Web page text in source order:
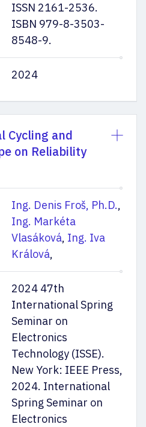
ISSN 2161-2536.
ISBN 979-8-3503-
8548-9.
2024
Cycling and
on Reliability
Ing. Denis Froš, Ph.D.,
Ing. Markéta
Vlasáková, Ing. Iva
Králová,
2024 47th
International Spring
Seminar on
Electronics
Technology (ISSE).
New York: IEEE Press,
2024. International
Spring Seminar on
Electronics